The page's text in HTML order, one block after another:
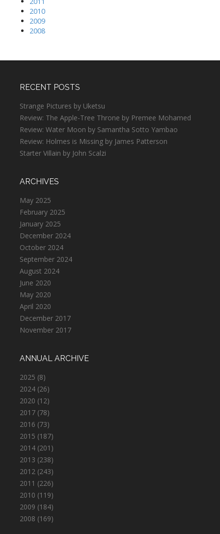
2010
2009
2008
RECENT POSTS
Strange Pictures by Uketsu
Review: The Apple-Tree Throne by Premee Mohamed
Review: Water Moon by Samantha Sotto Yambao
Review: Holmes is Missing by James Patterson
Starter Villain by John Scalzi
ARCHIVES
May 2025
February 2025
January 2025
December 2024
October 2024
September 2024
August 2024
June 2020
May 2020
April 2020
December 2017
November 2017
ANNUAL ARCHIVE
2025 (8)
2024 (26)
2020 (12)
2017 (78)
2016 (73)
2015 (187)
2014 (201)
2013 (238)
2012 (243)
2011 (226)
2010 (119)
2009 (184)
2008 (169)